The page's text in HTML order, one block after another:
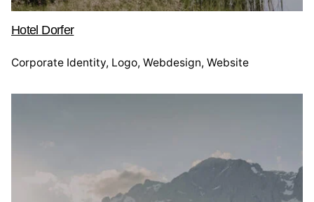
Hotel Dorfer
Corporate Identity Logo Webdesign Website